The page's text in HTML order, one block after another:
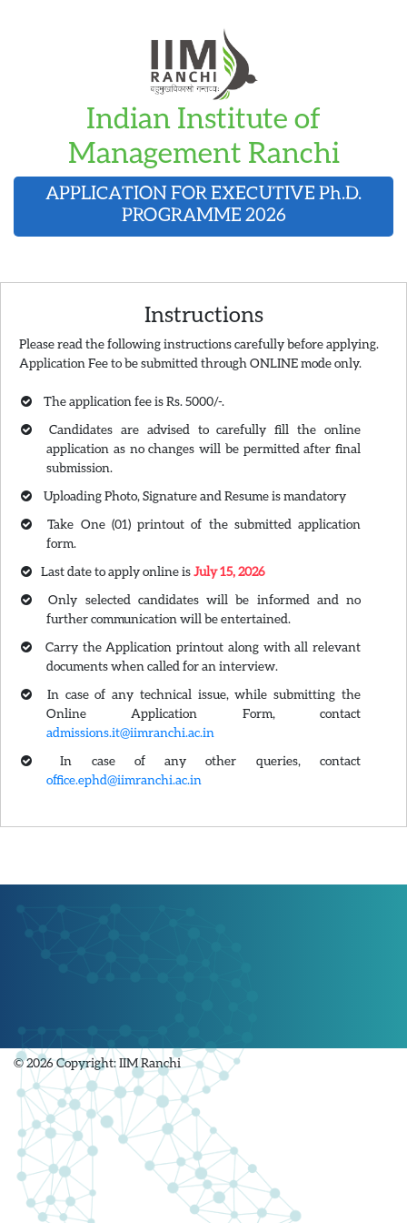
Indian Institute of
Management Ranchi
APPLICATION FOR EXECUTIVE Ph.D.
PROGRAMME 2026
Instructions
Please read the following instructions carefully before applying.
Application Fee to be submitted through ONLINE mode only.
The application fee is Rs. 5000/-.
Candidates are advised to carefully fill the online
application as no changes will be permitted after final
submission.
Uploading Photo, Signature and Resume is mandatory
Take One (01) printout of the submitted application
form.
Last date to apply online isJuly 15, 2026
Only selected candidates will be informed and no
further communication will be entertained.
Carry the Application printout along with all relevant
documents when called for an interview.
In case of any technical issue, while submitting the
Online Application Form, contact
admissions.it@iimranchi.ac.in
In case of any other queries, contact
office.ephd@iimranchi.ac.in
© 2026 Copyright: IIM Ranchi